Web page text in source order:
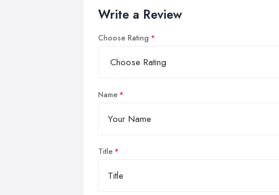
Write a Review
Choose Rating
Name
Title